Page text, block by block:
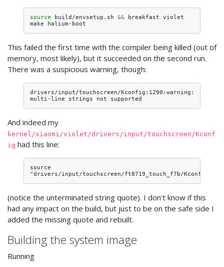
source build/envsetup.sh && breakfast
violet
make
This failed the first time with the compiler being killed (out of
memory, most likely), but it succeeded on the second run.
There was a suspicious warning, though:
drivers/input/touchscreen/Kconfig:1290:warning:
And indeed my
kernel/xiaomi/violet/drivers/input/touchscreen/Kconf
ig had this line:
source
(notice the unterminated string quote). I don't know if this
had any impact on the build, but just to be on the safe side I
added the missing quote and rebuilt.
Building the system image
Running